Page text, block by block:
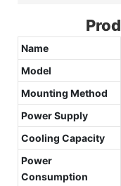
Name
Model
Mounting Method
Power Supply
Cooling Capacity
Power
Consumption